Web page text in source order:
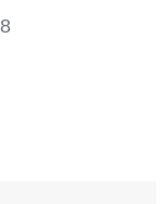
Twitter)
LinkedIn